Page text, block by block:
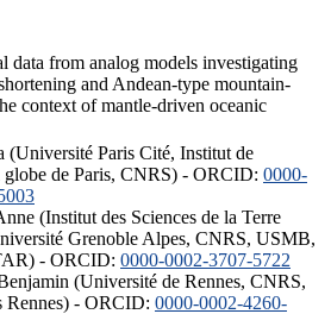
data from analog models investigating
and Andean-type mountain-
context of mantle-driven oceanic
(Université Paris Cité, Institut de
globe de Paris, CNRS) - ORCID: 0000-
(Institut des Sciences de la Terre
Grenoble Alpes, CNRS, USMB,
- ORCID: 0000-0002-3707-5722
(Université de Rennes, CNRS,
Rennes) - ORCID: 0000-0002-4260-